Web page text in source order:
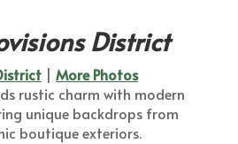
District
| More Photos
rustic charm with modern
unique backdrops from
boutique exteriors.